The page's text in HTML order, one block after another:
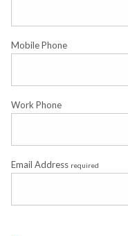
Mobile Phone
Work Phone
Email Address required